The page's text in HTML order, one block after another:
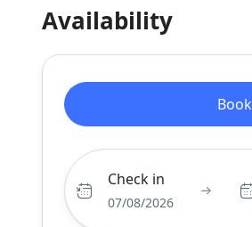
Availability
Book
Check in
07/08/2026